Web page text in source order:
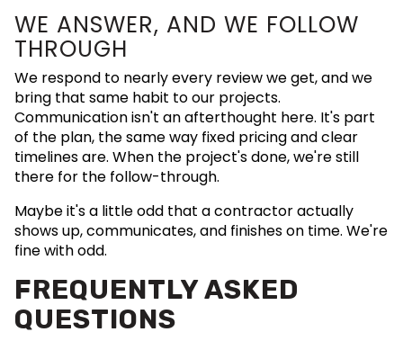
WE ANSWER, AND WE FOLLOW
THROUGH
We respond to nearly every review we get, and we
bring that same habit to our projects.
Communication isn't an afterthought here. It's part
of the plan, the same way fixed pricing and clear
timelines are. When the project's done, we're still
there for the follow-through.
Maybe it's a little odd that a contractor actually
shows up, communicates, and finishes on time. We're
fine with odd.
FREQUENTLY ASKED
QUESTIONS